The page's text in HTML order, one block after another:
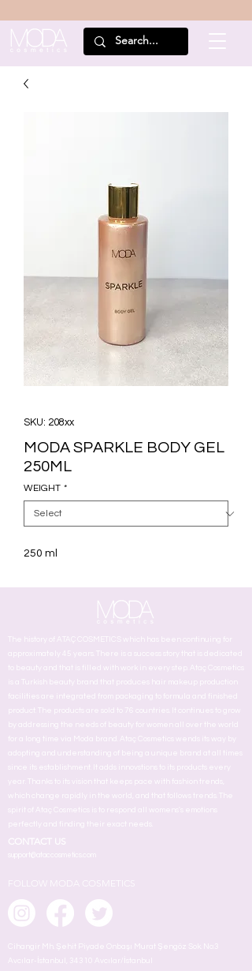
SKU: 208xx
MODA SPARKLE BODY GEL
250ML
WEIGHT *
250 ml
The history of ATAÇ COSMETICS which has been continuing for
approximately 45 years. There is a success story that is dedicated
to beauty and that is filled with work in every step. Ataç Cosmetics
is a Turkish beauty brand that produces hair makeup production
facilities are integrated from packaging to formula and finished
product. The products are sold to 76 countries. It continues to grow
by addressing the needs of beauty for women all over the world
for a long time via Moda brand. Ataç Cosmetics wends its way by
adopting and understanding of being a unique brand at all times
since its establishment. It adds innovstions to its products every
year. Thanks to its vision that keeps pace with fashion trends,
which change rapidly in the world, and that follows trends. The
spirit of Ataç Cosmetics is to respond all womens's emotions
perfectly and finding their exact needs.
CONTACT US
support@ataccosmetics.com
FOLLOW MODA COSMETICS
Cihangir Mh. Şehit Piyade Onbaşı Murat Şengöz Sok. No:3
Avcılar-İstanbul, 34310 Avcılar/İstanbul